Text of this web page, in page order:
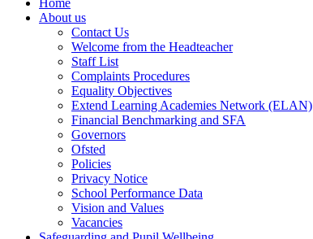
About us
Contact Us
Welcome from the Headteacher
Staff List
Complaints Procedures
Equality Objectives
Extend Learning Academies Network (ELAN)
Financial Benchmarking and SFA
Governors
Ofsted
Policies
Privacy Notice
School Performance Data
Vision and Values
Vacancies